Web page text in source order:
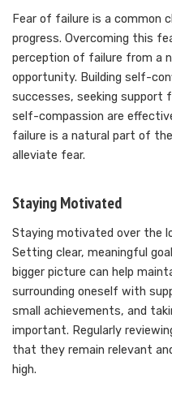
Fear of failure is a common
progress. Overcoming this
perception of failure from a
opportunity. Building self-
successes, seeking support
self-compassion are
failure is a natural part of
alleviate fear.
Staying Motivated
Staying motivated over the
Setting clear, meaningful
bigger picture can help
surrounding oneself with
small achievements, and
important. Regularly
that they remain relevant
high.